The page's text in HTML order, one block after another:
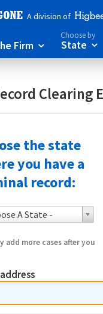
A division of
Firm 
Choose by
State 
Clearing
the state
you have a
record:
A State -
add more cases after you